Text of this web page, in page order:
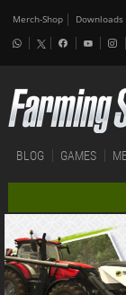
Merch-Shop Downloads
BLOG GAMES